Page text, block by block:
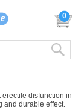
0
disfunction in
and durable effect.